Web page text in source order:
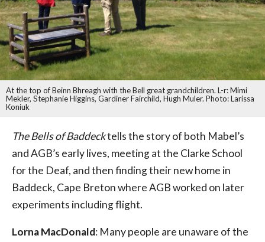
At the top of Beinn Bhreagh with the Bell great grandchildren. L-r: Mimi
Mekler, Stephanie Higgins, Gardiner Fairchild, Hugh Muler. Photo: Larissa
Koniuk
The Bells of Baddecktells the story of both Mabel’s
and AGB’s early lives, meeting at the Clarke School
for the Deaf, and then finding their new home in
Baddeck, Cape Breton where AGB worked on later
experiments including flight.
Lorna MacDonald: Many people are unaware of the